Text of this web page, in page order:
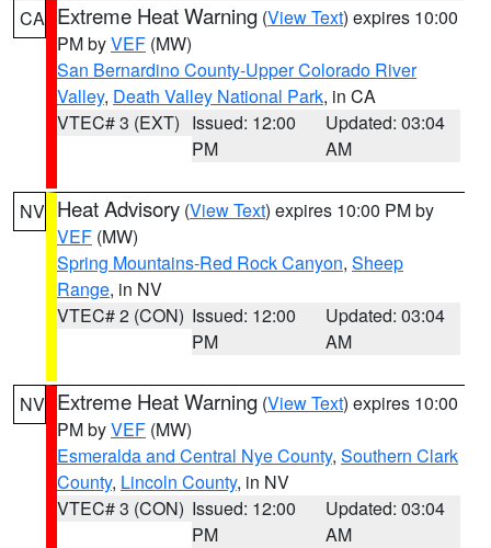
CA Extreme Heat Warning (View Text) expires 10:00
PM byVEF (MW)
San Bernardino County-Upper Colorado River
Valley, Death Valley National Park, in CA
VTEC# 3 (EXT) Issued: 12:00
PM
Updated: 03:04
AM
NV Heat Advisory (View Text) expires 10:00 PM by
VEF (MW)
Spring Mountains-Red Rock Canyon, Sheep
Range, in NV
VTEC# 2 (CON) Issued: 12:00
PM
Updated: 03:04
AM
NV Extreme Heat Warning (View Text) expires 10:00
PM byVEF (MW)
Esmeralda and Central Nye County, Southern Clark
County, Lincoln County, in NV
VTEC# 3 (CON) Issued: 12:00
PM
Updated: 03:04
AM